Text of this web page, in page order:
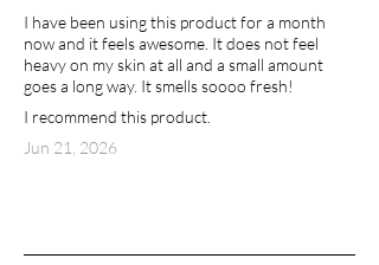
I have been using this product for a month
now and it feels awesome. It does not feel
heavy on my skin at all and a small amount
goes a long way. It smells soooo fresh!
I recommend this product.
Jun 21, 2026